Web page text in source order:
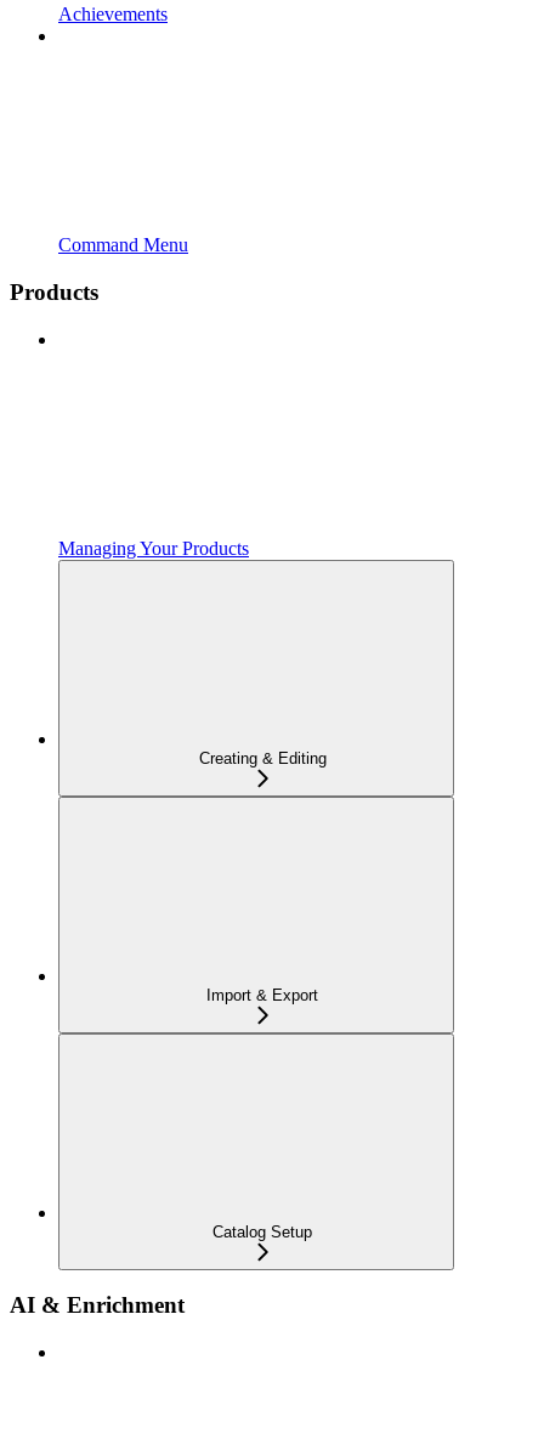
Achievements
Command Menu
Products
Managing Your Products
Creating & Editing
Import & Export
Catalog Setup
AI & Enrichment